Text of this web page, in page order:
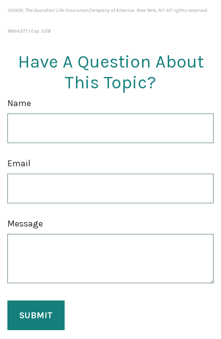
©2026, The Guardian Life Insurance Company of America. New York, NY. All rights reserved.
8664377.1 Exp. 1/28
Have A Question About
This Topic?
Name
Email
Message